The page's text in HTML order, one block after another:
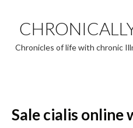
Chronicles of life with chronic
Sale cialis